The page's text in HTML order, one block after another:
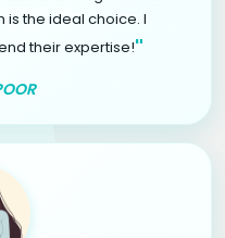
the ideal choice. I
their expertise!"